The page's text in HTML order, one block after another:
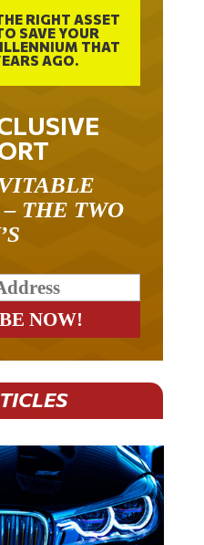
RIGHT ASSET
SAVE YOUR
THAT
AGO.
THE TWO